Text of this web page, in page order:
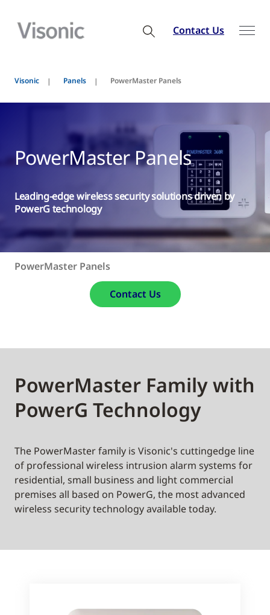
Contact Us
Visonic Panels PowerMaster Panels
PowerMaster Panels
Leading-edge wireless security solutions driven by
PowerG technology
PowerMaster Panels
Contact Us
PowerMaster Family with
PowerG Technology
The PowerMaster family is Visonic's cuttingedge line
of professional wireless intrusion alarm systems for
residential, small business and light commercial
premises all based on PowerG, the most advanced
wireless security technology available today.